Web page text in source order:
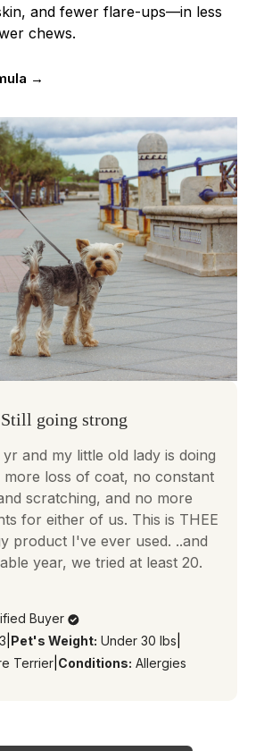
and fewer flare-ups—in less
chews.
→
Still going strong
yr and my little old lady is doing
more loss of coat, no constant
scratching, and no more
for either of us. This is THEE
product I've ever used. ..and
year, we tried at least 20.
Buyer
Pet's Weight: Under 30 lbs
Terrier Conditions: Allergies